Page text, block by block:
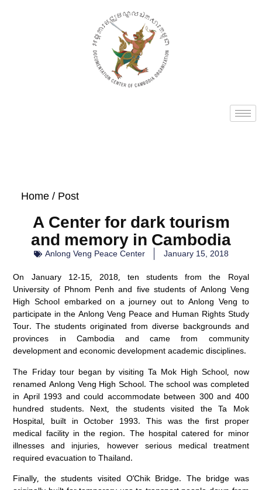
Home/ Post
A Center for dark tourism
and memory in Cambodia
Anlong Veng Peace Center January 15, 2018
On January 12-15, 2018, ten students from the Royal
University of Phnom Penh and five students of Anlong Veng
High School embarked on a journey out to Anlong Veng to
participate in the Anlong Veng Peace and Human Rights Study
Tour. The students originated from diverse backgrounds and
provinces in Cambodia and came from community
development and economic development academic disciplines.
The Friday tour began by visiting Ta Mok High School, now
renamed Anlong Veng High School. The school was completed
in April 1993 and could accommodate between 300 and 400
hundred students. Next, the students visited the Ta Mok
Hospital, built in October 1993. This was the first proper
medical facility in the region. The hospital catered for minor
illnesses and injuries, however serious medical treatment
required evacuation to Thailand.
Finally, the students visited O’Chik Bridge. The bridge was